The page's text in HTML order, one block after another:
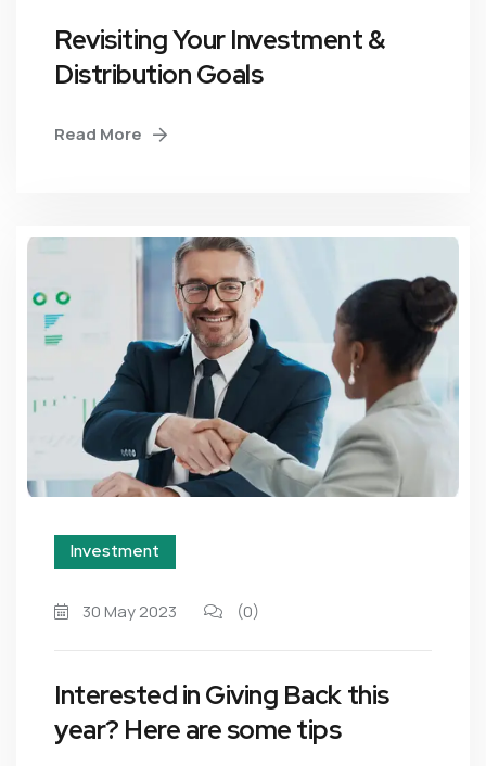
Revisiting Your Investment &
Distribution Goals
Read More
Investment
30 May 2023 (0)
Interested in Giving Back this
year? Here are some tips